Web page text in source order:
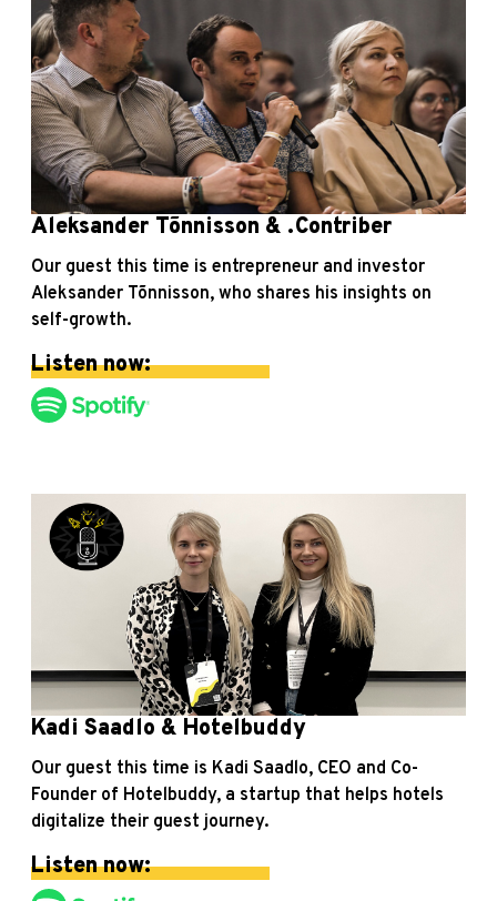
Aleksander Tõnnisson & .Contriber
Our guest this time is entrepreneur and investor
Aleksander Tõnnisson, who shares his insights on
self-growth.
Listen now:
Kadi Saadlo & Hotelbuddy
Our guest this time is Kadi Saadlo, CEO and Co-
Founder of Hotelbuddy, a startup that helps hotels
digitalize their guest journey.
Listen now: